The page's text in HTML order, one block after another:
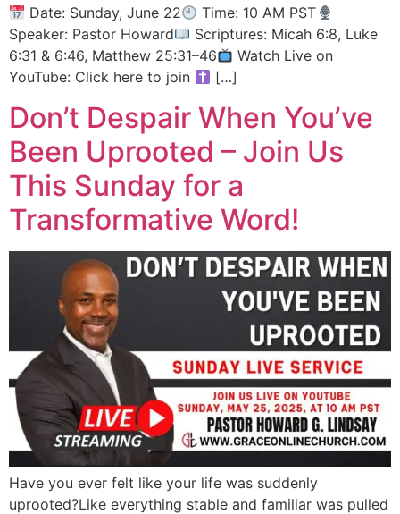
Date: Sunday, June 22
Time: 10 AM PST
Speaker: Pastor Howard
Scriptures: Micah 6:8, Luke
6:31 & 6:46, Matthew 25:31–46
Watch Live on
YouTube: Click here to join
[…]
Don’t Despair When You’ve
Been Uprooted – Join Us
This Sunday for a
Transformative Word!
Have you ever felt like your life was suddenly
uprooted?Like everything stable and familiar was pulled